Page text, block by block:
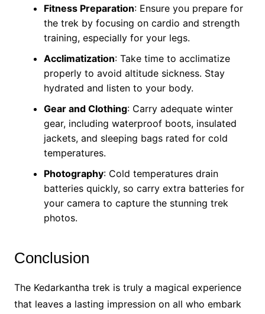
Fitness Preparation: Ensure you prepare for
the trek by focusing on cardio and strength
training, especially for your legs.
Acclimatization: Take time to acclimatize
properly to avoid altitude sickness. Stay
hydrated and listen to your body.
Gear and Clothing: Carry adequate winter
gear, including waterproof boots, insulated
jackets, and sleeping bags rated for cold
temperatures.
Photography: Cold temperatures drain
batteries quickly, so carry extra batteries for
your camera to capture the stunning trek
photos.
Conclusion
The Kedarkantha trek is truly a magical experience
that leaves a lasting impression on all who embark